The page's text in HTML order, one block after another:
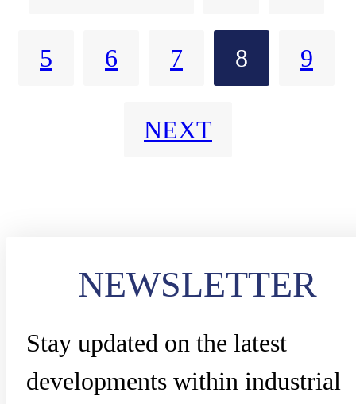
communications solution. Small
details like readily identifiable
Intrinsically Safe devices and
accessories work together with
5 6 7 8 9
NEXT
NEWSLETTER
Stay updated on the latest
developments within industrial